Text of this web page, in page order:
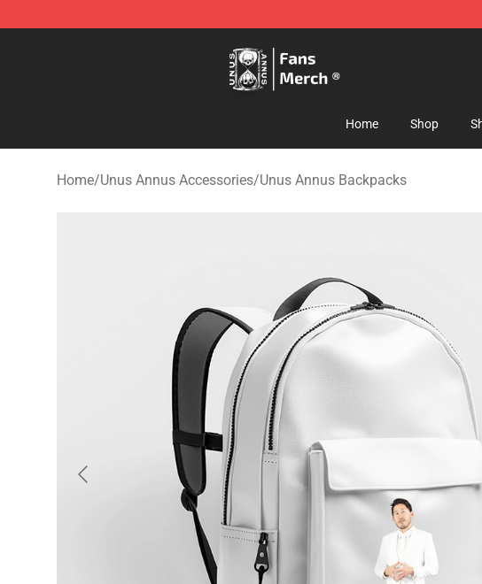
Home Shop
Home/Unus Annus Accessories/Unus Annus Backpacks